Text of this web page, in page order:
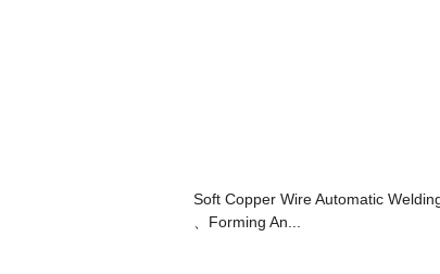
Soft Copper Wire Automatic
、Forming An...